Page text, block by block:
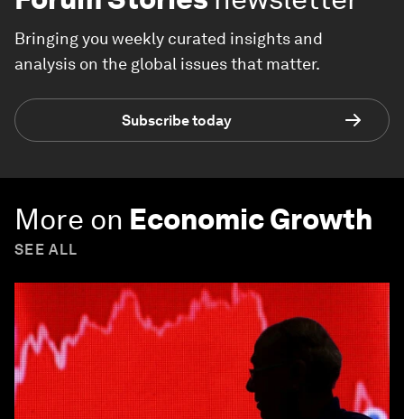
Bringing you weekly curated insights and
analysis on the global issues that matter.
Subscribe today
More on Economic Growth
SEE ALL